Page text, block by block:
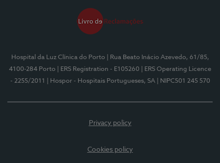
Hospital da Luz Clínica do Porto
| Rua Beato Inácio Azevedo, 61/85,
4100-284 Porto
| ERS Registration - E105260
| ERS Operating Licence
- 2255/2011
| Hospor - Hospitais Portugueses, SA | NIPC501 245 570
Privacy policy
Cookies policy